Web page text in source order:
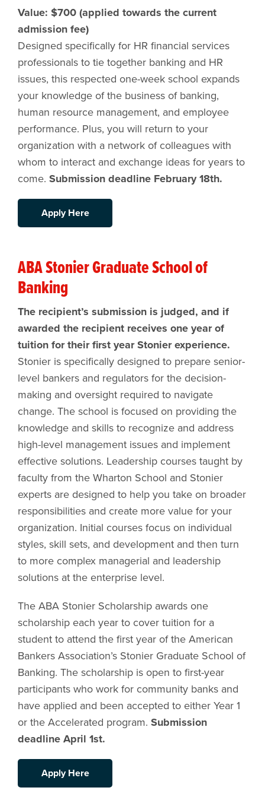
Value: $700 (applied towards the current
admission fee)
Designed specifically for HR financial services
professionals to tie together banking and HR
issues, this respected one-week school expands
your knowledge of the business of banking,
human resource management, and employee
performance. Plus, you will return to your
organization with a network of colleagues with
whom to interact and exchange ideas for years to
come. Submission deadline February 18th.
Apply Here
ABA Stonier Graduate School of
Banking
The recipient’s submission is judged, and if
awarded the recipient receives one year of
tuition for their first year Stonier experience.
Stonier is specifically designed to prepare senior-
level bankers and regulators for the decision-
making and oversight required to navigate
change. The school is focused on providing the
knowledge and skills to recognize and address
high-level management issues and implement
effective solutions. Leadership courses taught by
faculty from the Wharton School and Stonier
experts are designed to help you take on broader
responsibilities and create more value for your
organization. Initial courses focus on individual
styles, skill sets, and development and then turn
to more complex managerial and leadership
solutions at the enterprise level.
The ABA Stonier Scholarship awards one
scholarship each year to cover tuition for a
student to attend the first year of the American
Bankers Association’s Stonier Graduate School of
Banking. The scholarship is open to first-year
participants who work for community banks and
have applied and been accepted to either Year 1
or the Accelerated program. Submission
deadline April 1st.
Apply Here